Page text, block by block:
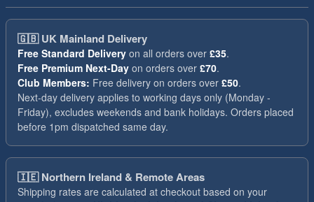
🇬🇧UK Mainland Delivery
Free Standard Delivery on all orders over £35.
Free Premium Next-Day on orders over £70.
Club Members: Free delivery on orders over £50.
Next-day delivery applies to working days only (Monday -
Friday), excludes weekends and bank holidays. Orders placed
before 1pm dispatched same day.
🇮🇪Northern Ireland & Remote Areas
Shipping rates are calculated at checkout based on your